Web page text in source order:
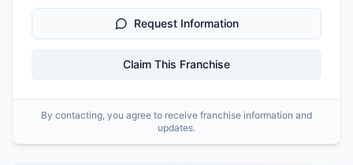
Request Information
Claim This Franchise
By contacting, you agree to receive franchise information and
updates.